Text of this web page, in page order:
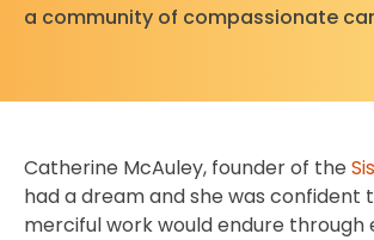
a community of compassionate
Catherine McAuley, founder of the
had a dream and she was confident
merciful work would endure through